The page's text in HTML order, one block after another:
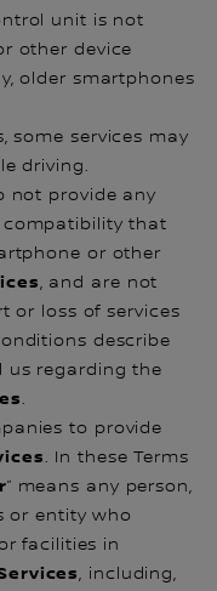
unit is not
other device
older smartphones
some services may
driving.
not provide any
that
or other
, and are not
or loss of services
describe
us regarding the
.
to provide
. In these Terms
” means any person,
or entity who
facilities in
, including,